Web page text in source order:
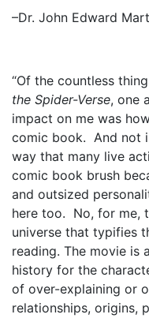
–Dr. John Edward
“Of the countless
the Spider-Verse, one
impact on me was
comic book. And not
way that many live
comic book brush
and outsized
here too. No, for me,
universe that typifies
reading. The movie is
history for the
of over-explaining or
relationships, origins,